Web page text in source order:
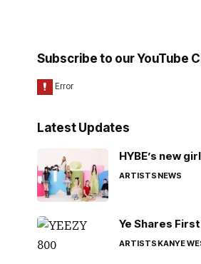
Subscribe to our YouTube
Latest Updates
HYBE’s new
ARTISTSNEWS
Ye Shares
ARTISTSKANYE